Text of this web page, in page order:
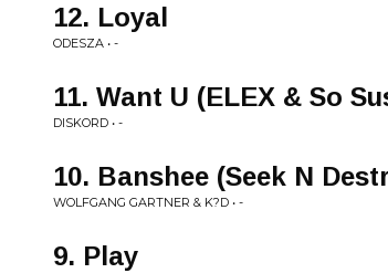
12. Loyal
ODESZA • -
11. Want U (ELEX & So
DISKORD • -
10. Banshee (Seek N
WOLFGANG GARTNER & K?D • -
9. Play